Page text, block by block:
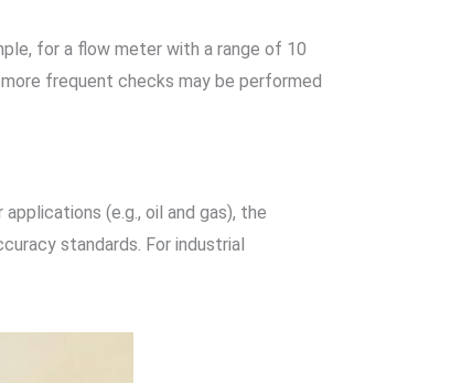
for a flow meter with a range of 10
frequent checks may be performed
(e.g., oil and gas), the
standards. For industrial